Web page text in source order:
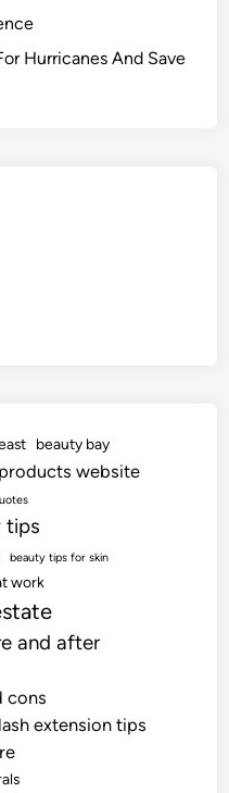
e
Hurricanes And Save
beauty bay
website
tips
beauty tips for skin
work
and after
cons
extension tips